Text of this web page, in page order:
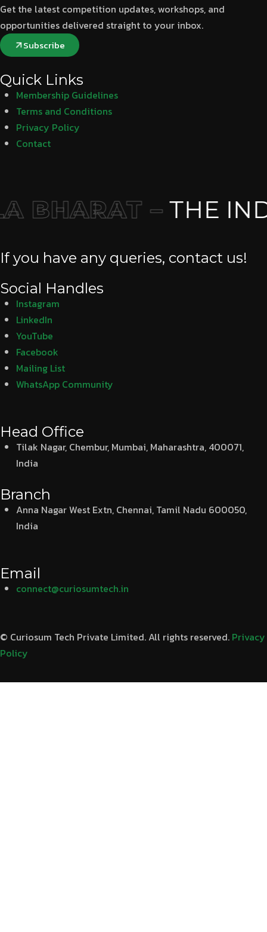
Get the latest competition updates, workshops, and
opportunities delivered straight to your inbox.
Subscribe
Quick Links
Membership Guidelines
Terms and Conditions
Privacy Policy
Contact
BHARAT – THE
If you have any queries, contact us!
Social Handles
Instagram
LinkedIn
YouTube
Facebook
Mailing List
WhatsApp Community
Head Office
Tilak Nagar, Chembur, Mumbai, Maharashtra, 400071,
India
Branch
Anna Nagar West Extn, Chennai, Tamil Nadu 600050,
India
Email
connect@curiosumtech.in
© Curiosum Tech Private Limited. All rights reserved. Privacy
Policy